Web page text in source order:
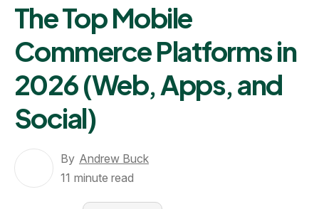
The Top Mobile
Commerce Platforms in
2026 (Web, Apps, and
Social)
By Andrew Buck
11 minute read